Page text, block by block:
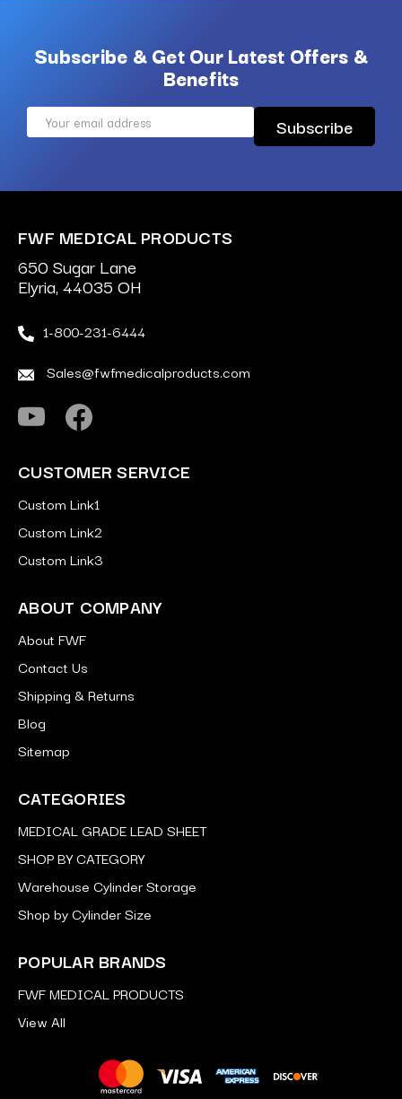
Subscribe & Get Our Latest Offers &
Benefits
Email
FWF MEDICAL PRODUCTS
650 Sugar Lane
Elyria, 44035 OH
1-800-231-6444
Sales@fwfmedicalproducts.com
CUSTOMER SERVICE
Custom Link1
Custom Link2
Custom Link3
ABOUT COMPANY
About FWF
Contact Us
Shipping & Returns
Blog
Sitemap
CATEGORIES
MEDICAL GRADE LEAD SHEET
SHOP BY CATEGORY
Warehouse Cylinder Storage
Shop by Cylinder Size
POPULAR BRANDS
FWF MEDICAL PRODUCTS
View All